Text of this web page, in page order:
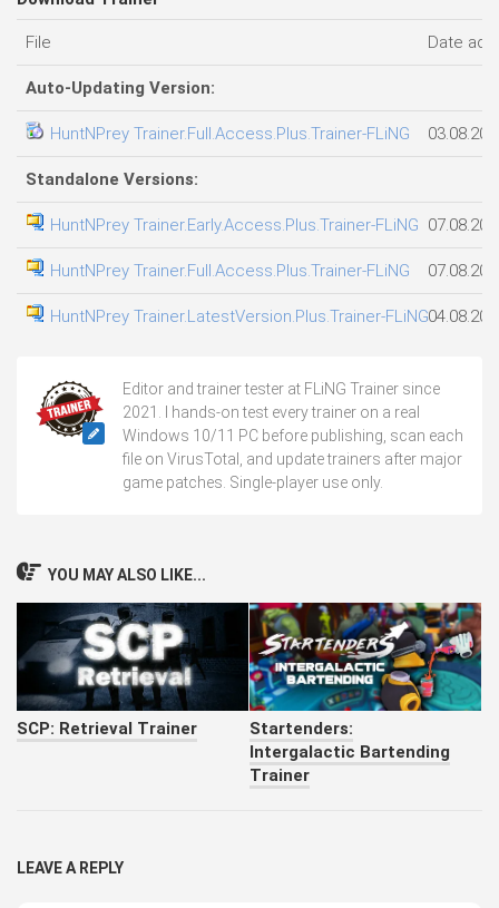
File Date
Auto-Updating Version:
HuntNPrey Trainer.Full.Access.Plus.Trainer-FLiNG
Standalone Versions:
HuntNPrey Trainer.Early.Access.Plus.Trainer-FLiNG
HuntNPrey Trainer.Full.Access.Plus.Trainer-FLiNG
HuntNPrey Trainer.LatestVersion.Plus.Trainer-FLiNG
Editor and trainer tester at FLiNG Trainer since
2021. I hands-on test every trainer on a real
Windows 10/11 PC before publishing, scan each
file on VirusTotal, and update trainers after major
game patches. Single-player use only.
YOU MAY ALSO LIKE...
SCP: Retrieval Trainer
Startenders:
Intergalactic Bartending
Trainer
LEAVE A REPLY